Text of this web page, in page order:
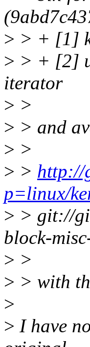
> > + [1]
> > + [2]
iterator
> >
> > and
> >
> > http://
p=linux/
> > git://
block-
> >
> > with
>
> I have